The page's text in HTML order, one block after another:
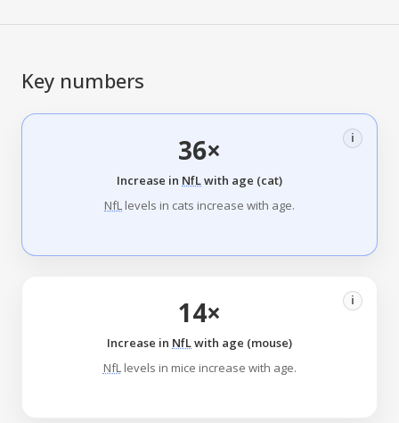
Key numbers
36× i
Increase in NfLwith age (cat)
NfL levels in cats increase with age.
14× i
Increase in NfLwith age (mouse)
NfLlevels in mice increase with age.